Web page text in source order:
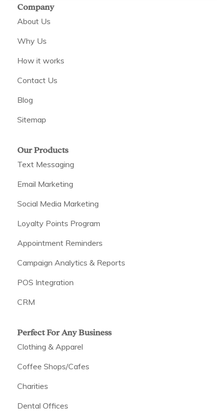
Company
About Us
Why Us
How it works
Contact Us
Blog
Sitemap
Our Products
Text Messaging
Email Marketing
Social Media Marketing
Loyalty Points Program
Appointment Reminders
Campaign Analytics & Reports
POS Integration
CRM
Perfect For Any Business
Clothing & Apparel
Coffee Shops/Cafes
Charities
Dental Offices